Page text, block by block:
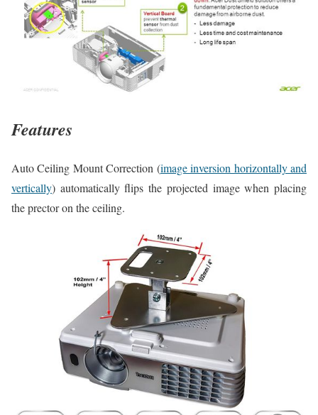
Features
Auto Ceiling Mount Correction (image inversion horizontally and
vertically) automatically flips the projected image when placing
the prector on the ceiling.